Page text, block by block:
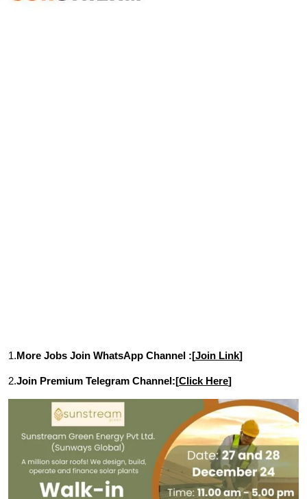
1.More Jobs Join WhatsApp Channel :[Join Link]
2.Join Premium Telegram Channel:[Click Here]